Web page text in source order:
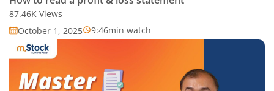
87.46K Views
October 1, 2025
9:46min watch